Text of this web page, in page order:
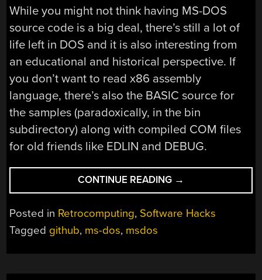
While you might not think having MS-DOS
source code is a big deal, there’s still a lot of
life left in DOS and it is also interesting from
an educational and historical perspective. If
you don’t want to read x86 assembly
language, there’s also the BASIC source for
the samples (paradoxically, in the bin
subdirectory) along with compiled COM files
for old friends like EDLIN and DEBUG.
CONTINUE READING “MICROSOFT
RELEASES
CROWN
→
Posted in Retrocomputing, Software Hacks
Tagged github, ms-dos, msdos